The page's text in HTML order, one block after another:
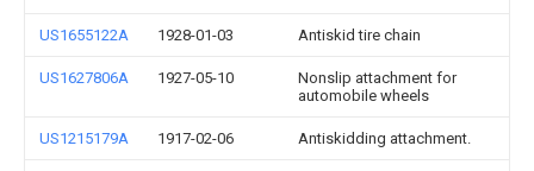
US1655122A 1928-01-03 Antiskid tire chain
US1627806A 1927-05-10
Nonslip attachment for
automobile wheels
US1215179A 1917-02-06 Antiskidding attachment.